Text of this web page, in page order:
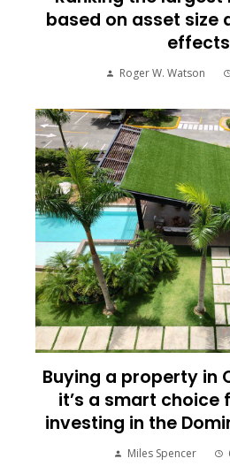
based on asset size
effects
Roger W. Watson
Buying a property in
it’s a smart choice
investing in the
Miles Spencer